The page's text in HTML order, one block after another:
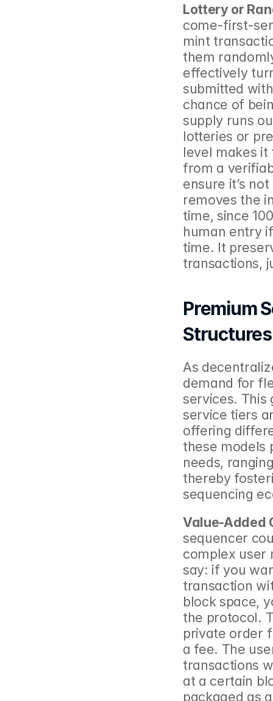
Lottery or
come-first-
mint
them
effectively
submitted
chance of
supply runs
lotteries or
level makes it
from a
ensure it’s
removes the
time, since
human entry
time. It
transactions,
Premium
As
demand for
services.
service tiers
offering
these models
needs,
thereby
sequencing
Value-Added
sequencer
complex user
say: if you
transaction
block space,
the protocol.
private order
a fee. The
transactions
at a certain
packaged as